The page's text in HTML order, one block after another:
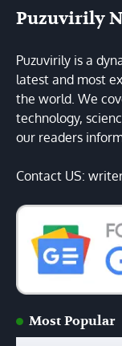
Puzuvirily
Puzuvirily is a
latest and most
the world. We
technology,
our readers
Contact US:
Most Popular